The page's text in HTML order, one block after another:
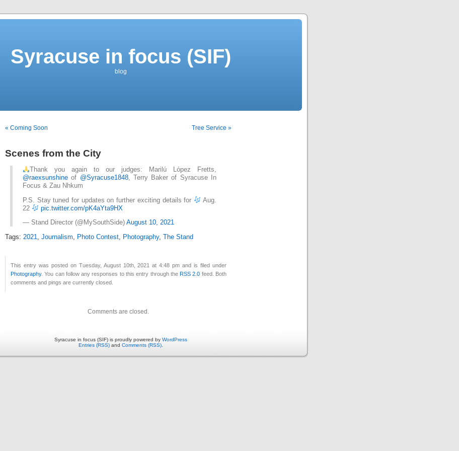
Syracuse in focus (SIF)
blog
« Coming Soon Tree Service »
Scenes from the City
Thank you again to our judges: Marilú López Fretts,
@raexsunshine of @Syracuse1848, Terry Baker of Syracuse In
Focus & Zau Nhkum
P.S. Stay tuned for updates on further exciting details for
Aug.
22
pic.twitter.com/pK4aYta9HX
— Stand Director (@MySouthSide) August 10, 2021
Tags: 2021 Journalism Photo Contest Photography, The Stand
This entry was posted on Tuesday, August 10th, 2021 at 4:48 pm and is filed under
Photography. You can follow any responses to this entry through theRSS 2.0 feed. Both
comments and pings are currently closed.
Comments are closed.
Syracuse in focus (SIF) is proudly powered by WordPress
Entries (RSS) and Comments (RSS)